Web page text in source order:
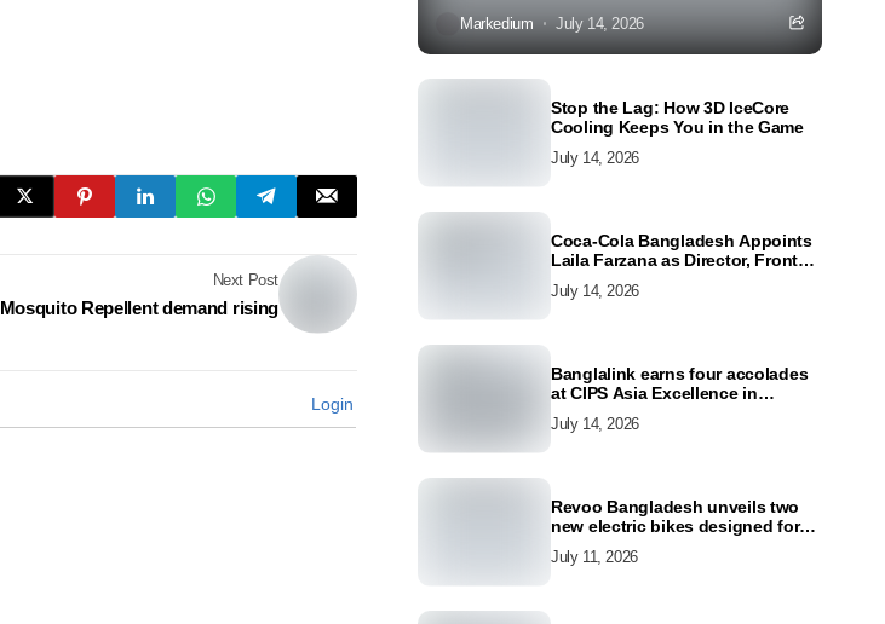
Next Post
Mosquito Repellent demand rising
Login
Markedium July 14, 2026
Stop the Lag: How 3D IceCore
Cooling Keeps You in the Game
July 14, 2026
Coca-Cola Bangladesh Appoints
Laila Farzana as Director, Front
July 14, 2026
Banglalink earns four accolades
at CIPS Asia Excellence in
2026
July 14, 2026
Revoo Bangladesh unveils two
new electric bikes designed for
July 11, 2026